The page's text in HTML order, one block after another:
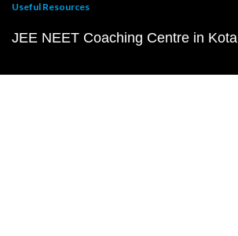
Useful Resources
JEE NEET Coaching Centre in Kota